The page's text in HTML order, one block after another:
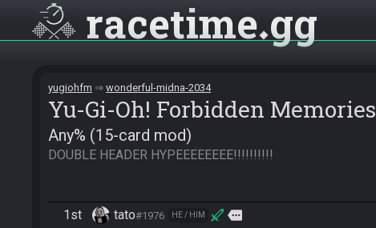
racetime gg
yugiohfm wonderful-midna-2034
Yu-Gi-Oh! Forbidden Memories
Any% (15-card mod)
DOUBLE HEADER HYPEEEEEEEE!!!!!!!!!!
1st tato#1976 HE / HIM more